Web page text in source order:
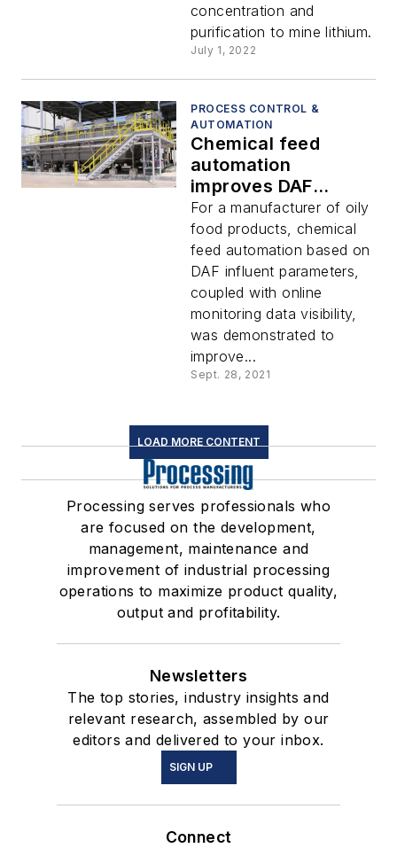
concentration and
purification to mine lithium.
July 1, 2022
PROCESS CONTROL &
AUTOMATION
Chemical feed
automation
improves DAF
performance
For a manufacturer of oily
food products, chemical
feed automation based on
DAF influent parameters,
coupled with online
monitoring data visibility,
was demonstrated to
improve...
Sept. 28, 2021
LOAD MORE CONTENT
Processing serves professionals who
are focused on the development,
management, maintenance and
improvement of industrial processing
operations to maximize product quality,
output and profitability.
Newsletters
The top stories, industry insights and
relevant research, assembled by our
editors and delivered to your inbox.
SIGN UP
Connect